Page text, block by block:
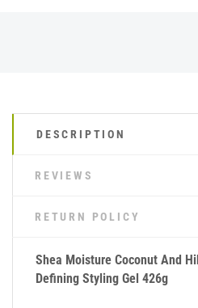
DESCRIPTION
REVIEWS
RETURN POLICY
Shea Moisture Coconut And
Defining Styling Gel 426g